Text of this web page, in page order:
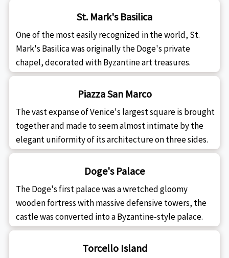
St. Mark's Basilica
One of the most easily recognized in the world, St.
Mark's Basilica was originally the Doge's private
chapel, decorated with Byzantine art treasures.
Piazza San Marco
The vast expanse of Venice's largest square is brought
together and made to seem almost intimate by the
elegant uniformity of its architecture on three sides.
Doge's Palace
The Doge's first palace was a wretched gloomy
wooden fortress with massive defensive towers, the
castle was converted into a Byzantine-style palace.
Torcello Island